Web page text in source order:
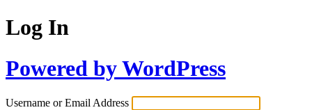
Log In
Powered by WordPress
Username or Email Address